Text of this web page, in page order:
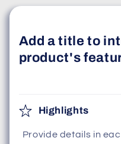
Add a title to
product's
Highlights
Provide details in